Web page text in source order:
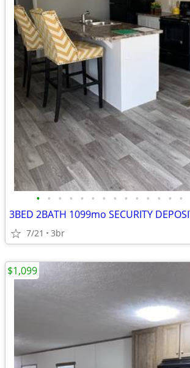
• • • • • • • • • • • • • •
3BED 2BATH 1099mo SECURITY
7/21 3br
$1,099